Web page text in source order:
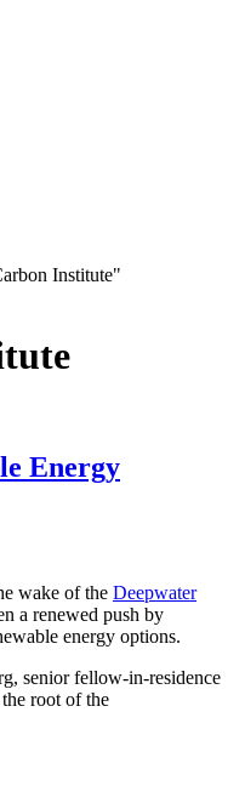
Institute"
Energy
wake of the Deepwater
a renewed push by
energy options.
senior fellow-in-residence
the root of the